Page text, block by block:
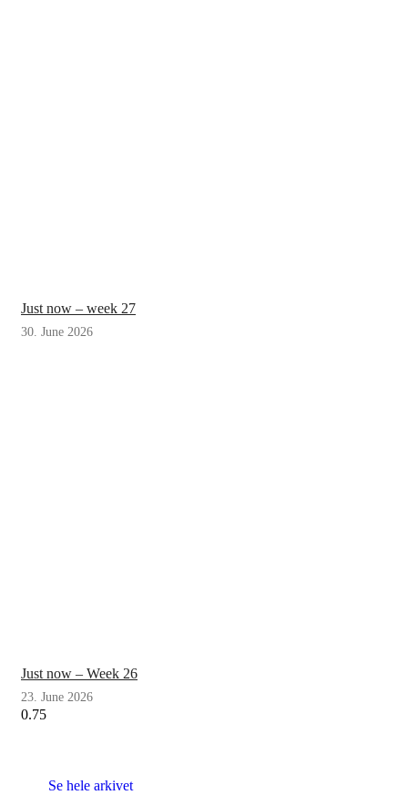
Just now – week 27
30. June 2026
Just now – Week 26
23. June 2026
Se hele arkivet